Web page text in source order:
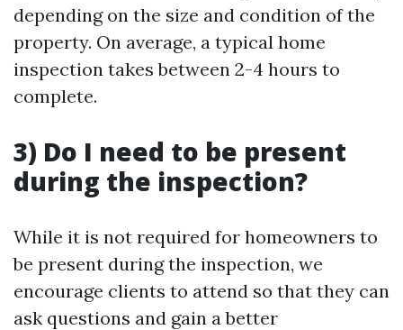
depending on the size and condition of the
property. On average, a typical home
inspection takes between 2-4 hours to
complete.
3) Do I need to be present
during the inspection?
While it is not required for homeowners to
be present during the inspection, we
encourage clients to attend so that they can
ask questions and gain a better